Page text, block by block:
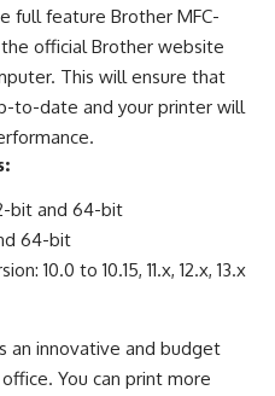
full feature Brother MFC-
official Brother website
This will ensure that
to-date and your printer will
bit and 64-bit
64-bit
10.0 to 10.15, 11.x, 12.x, 13.x
an innovative and budget
You can print more